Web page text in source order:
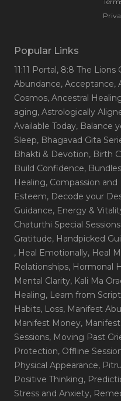
Popular Links
11:11 Portal, 8:8 The Lions
Abundance, Acceptance,
Cosmos, Ancestral
aging, Astrologically
Available Today, Balance
Sleep, Bhagavad Gita
Bhakti & Devotion, Birth
Build Confidence, Bundles
Healing, Compassion
Esteem, Decode your
Guidance, Energy &
Chaturthi Special Sessions
Gratitude, Handpicked
, Heal Emotionally, Heal
Relationships, Hormonal
Mental Clarity, Kali Ma
Healing, Learn from
Habits, Loss, Manifest
Manifest Money,
Sessions, Moving Past
Protection, Offline
Physical Appearance,
Positive Thinking,
Stress and Anxiety,